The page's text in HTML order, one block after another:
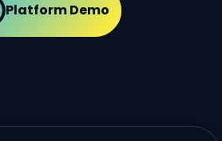
Platform Demo